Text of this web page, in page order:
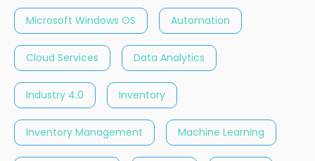
Microsoft Windows OS Automation
Cloud Services Data Analytics
Industry 4.0 Inventory
Inventory Management Machine Learning